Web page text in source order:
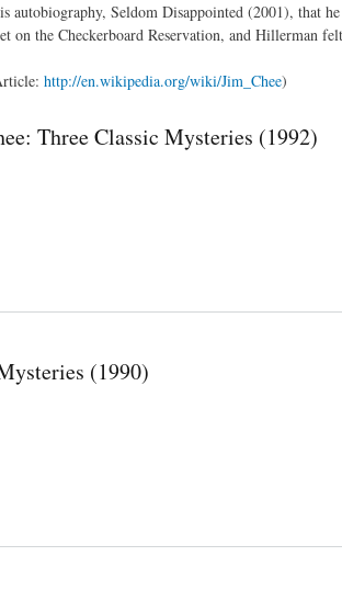
autobiography, Seldom Disappointed (2001), that
on the Checkerboard Reservation, and Hillerman
http://en.wikipedia.org/wiki/Jim_Chee)
Three Classic Mysteries (1992)
(1990)